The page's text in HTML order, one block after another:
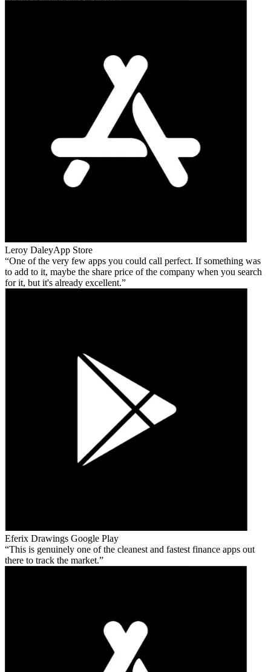
Leroy DaleyApp Store
One of the very few apps you could call perfect. If something was
to add to it, maybe the share price of the company when you search
for it, but it's already excellent.
Eferix Drawings Google Play
This is genuinely one of the cleanest and fastest finance apps out
there to track the market.